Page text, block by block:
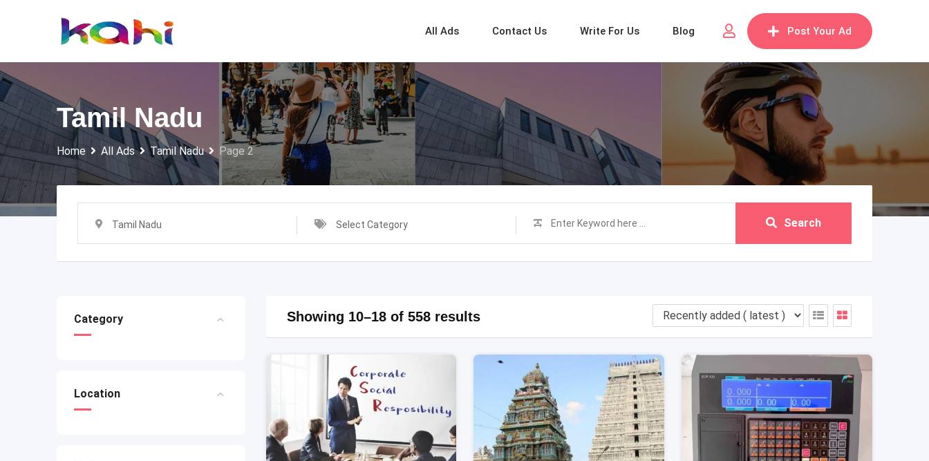
Post Your Ad
All Ads Contact Us Write For Us Blog
Tamil Nadu
Home All Ads Tamil Nadu Page 2
Tamil Nadu Select Category Search
Category
Location
Showing 10–18 of 558 results